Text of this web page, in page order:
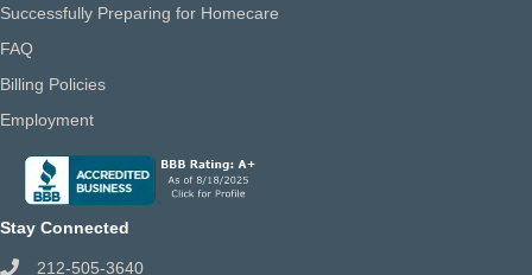
Successfully Preparing for Homecare
FAQ
Billing Policies
Employment
Stay Connected
212-505-3640